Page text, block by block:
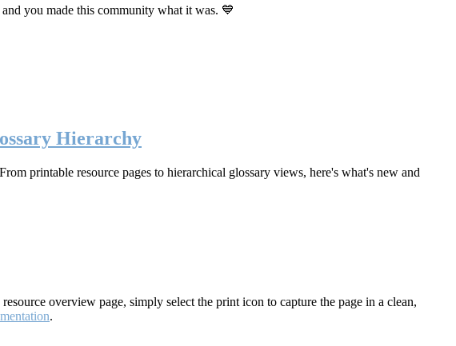
you made this community what it was. 💙
Hierarchy
printable resource pages to hierarchical glossary views, here's what's new and
overview page, simply select the print icon to capture the page in a clean,
.